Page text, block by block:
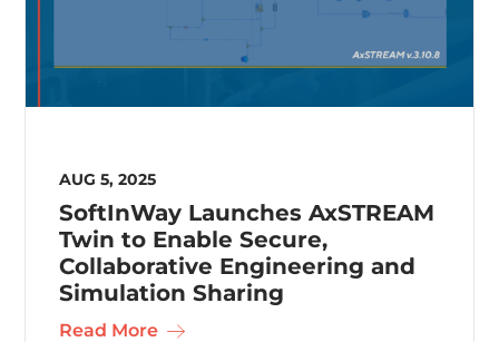
AUG 5, 2025
SoftInWay Launches AxSTREAM
Twin to Enable Secure,
Collaborative Engineering and
Simulation Sharing
Read More